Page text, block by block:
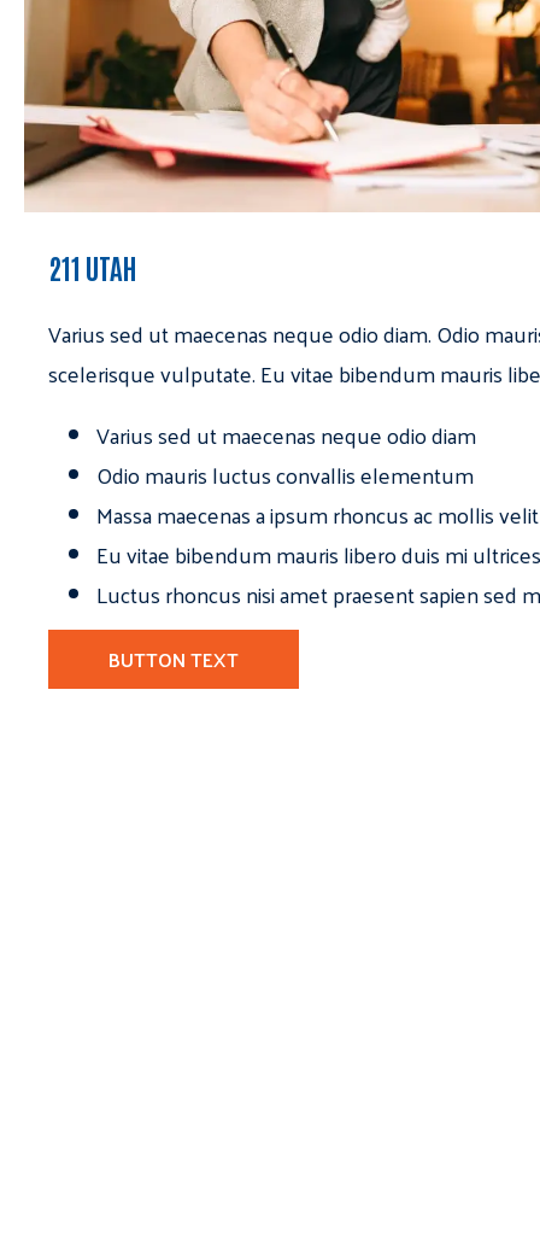
211 UTAH
Varius sed ut maecenas neque odio diam. Odio
scelerisque vulputate. Eu vitae bibendum mauris
Varius sed ut maecenas neque odio diam
Odio mauris luctus convallis elementum
Massa maecenas a ipsum rhoncus ac mollis
Eu vitae bibendum mauris libero duis mi
Luctus rhoncus nisi amet praesent sapien sed
BUTTON TEXT